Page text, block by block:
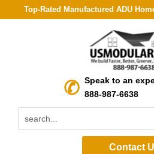
Top-Rated Manufactured ADU
Speak to an
888-987-6638
Contact